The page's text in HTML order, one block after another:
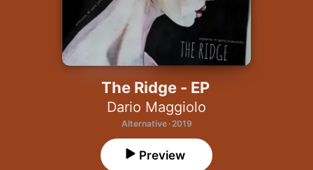
The Ridge - EP
Dario Maggiolo
Alternative · 2019
Preview